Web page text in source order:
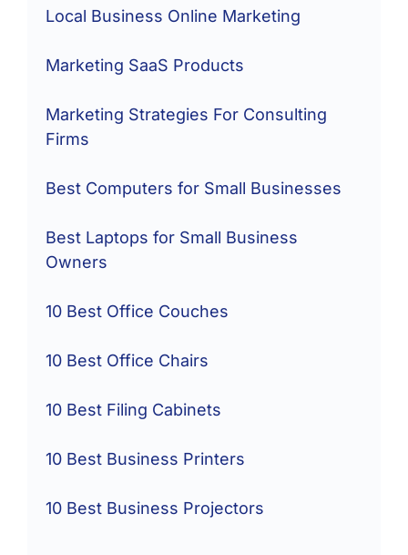
Local Business Online Marketing
Marketing SaaS Products
Marketing Strategies For Consulting
Firms
Best Computers for Small Businesses
Best Laptops for Small Business
Owners
10 Best Office Couches
10 Best Office Chairs
10 Best Filing Cabinets
10 Best Business Printers
10 Best Business Projectors